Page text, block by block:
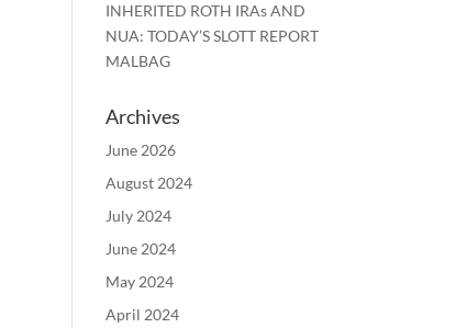
INHERITED ROTH IRAs AND
NUA: TODAY’S SLOTT REPORT
MALBAG
Archives
June 2026
August 2024
July 2024
June 2024
May 2024
April 2024